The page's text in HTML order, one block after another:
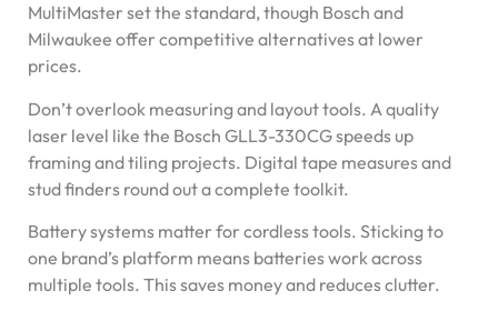
MultiMaster set the standard, though Bosch and
Milwaukee offer competitive alternatives at lower
prices.
Don’t overlook measuring and layout tools. A quality
laser level like the Bosch GLL3-330CG speeds up
framing and tiling projects. Digital tape measures and
stud finders round out a complete toolkit.
Battery systems matter for cordless tools. Sticking to
one brand’s platform means batteries work across
multiple tools. This saves money and reduces clutter.